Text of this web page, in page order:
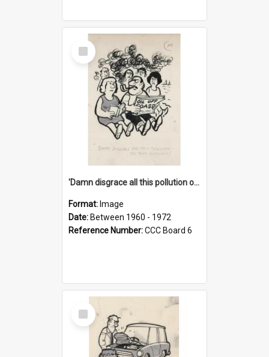
Select
Item
'Damn disgrace all this pollution on the beaches!'
Format: Image
Date: Between 1960 - 1972
Reference Number:CCC Board 6
Select
Item